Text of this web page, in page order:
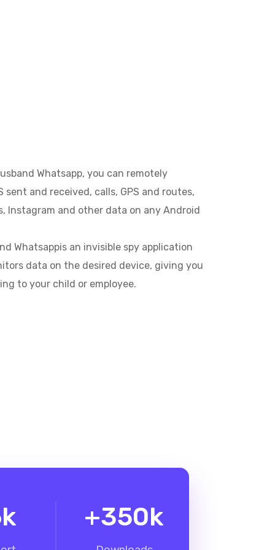
Whatsapp, you can remotely
sent and received, calls, GPS and routes,
Instagram and other data on any Android
Whatsappis an invisible spy application
data on the desired device, giving you
to your child or employee.
k +350k